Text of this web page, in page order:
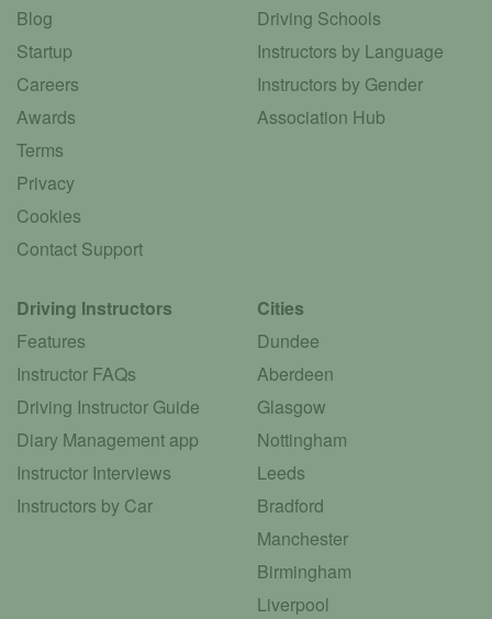
Blog
Startup
Careers
Awards
Terms
Privacy
Cookies
Contact Support
Driving Schools
Instructors by Language
Instructors by Gender
Association Hub
Driving Instructors
Features
Instructor FAQs
Driving Instructor Guide
Diary Management app
Instructor Interviews
Instructors by Car
Cities
Dundee
Aberdeen
Glasgow
Nottingham
Leeds
Bradford
Manchester
Birmingham
Liverpool